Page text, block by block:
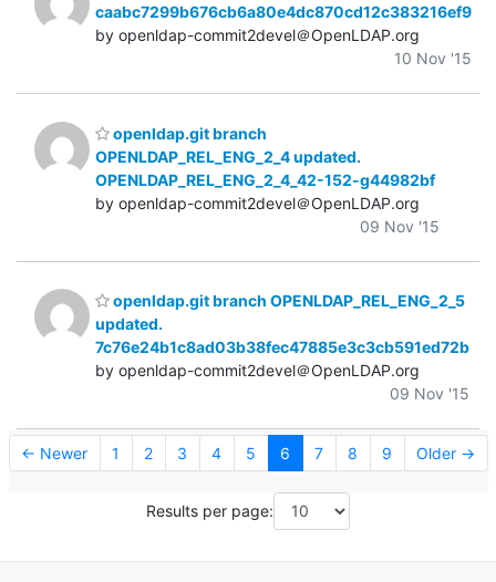
caabc7299b676cb6a80e4dc870cd12c383216ef9
by openldap-commit2devel＠OpenLDAP.org
10 Nov '15
openldap.git branch
OPENLDAP_REL_ENG_2_4 updated.
OPENLDAP_REL_ENG_2_4_42-152-g44982bf
by openldap-commit2devel＠OpenLDAP.org
09 Nov '15
openldap.git branch OPENLDAP_REL_ENG_2_5
updated.
7c76e24b1c8ad03b38fec47885e3c3cb591ed72b
by openldap-commit2devel＠OpenLDAP.org
09 Nov '15
← Newer 1 2 3 4 5 6 7 8 9 Older →
Results per page: